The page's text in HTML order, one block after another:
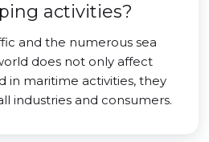
activities?
and the numerous sea
does not only affect
in maritime activities, they
industries and consumers.